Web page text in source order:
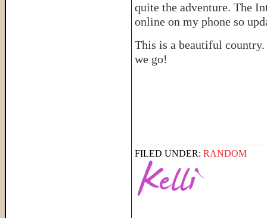
quite the adventure. The
online on my phone so
This is a beautiful country.
we go!
FILED UNDER: RANDOM